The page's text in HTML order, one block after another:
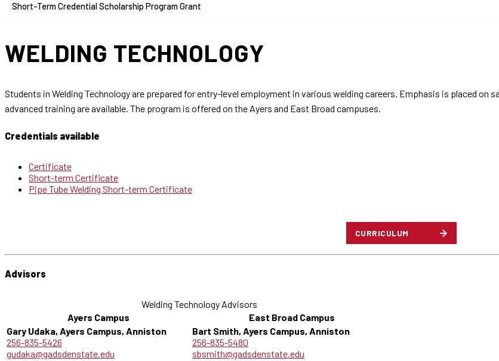
Short-Term Credential Scholarship Program Grant
WELDING TECHNOLOGY
Students in Welding Technology are prepared for entry-level employment in various welding careers. Emphasis is placed on
advanced training are available. The program is offered on the Ayers and East Broad campuses.
Credentials available
Certificate
Short-term Certificate
Pipe Tube Welding Short-term Certificate
CURRICULUM
Advisors
Welding Technology Advisors
Ayers Campus
East Broad Campus
Gary Udaka, Ayers Campus, Anniston
256-835-5426
gudaka@gadsdenstate.edu
Bart Smith, Ayers Campus, Anniston
256-835-5480
sbsmith@gadsdenstate.edu